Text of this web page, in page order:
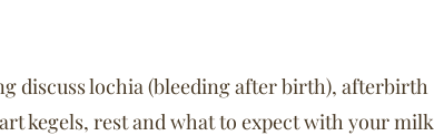
discuss lochia (bleeding after birth), afterbirth
kegels, rest and what to expect with your milk